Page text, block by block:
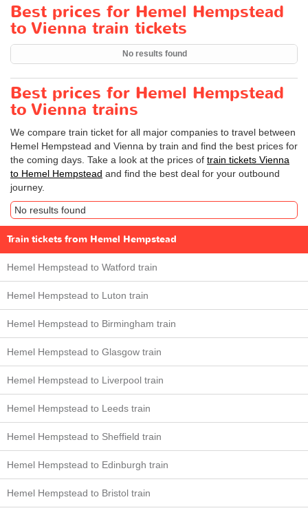
Best prices for Hemel Hempstead
to Vienna train tickets
No results found
Best prices for Hemel Hempstead
to Vienna trains
We compare train ticket for all major companies to travel between
Hemel Hempstead and Vienna by train and find the best prices for
the coming days. Take a look at the prices of train tickets Vienna
to Hemel Hempstead and find the best deal for your outbound
journey.
No results found
Train tickets from Hemel Hempstead
Hemel Hempstead to Watford train
Hemel Hempstead to Luton train
Hemel Hempstead to Birmingham train
Hemel Hempstead to Glasgow train
Hemel Hempstead to Liverpool train
Hemel Hempstead to Leeds train
Hemel Hempstead to Sheffield train
Hemel Hempstead to Edinburgh train
Hemel Hempstead to Bristol train